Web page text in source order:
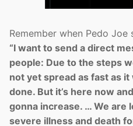
Remember when Pedo
“I want to send a direct
people: Due to the steps
not yet spread as fast as
done. But it’s here now
gonna increase. … We are
severe illness and death